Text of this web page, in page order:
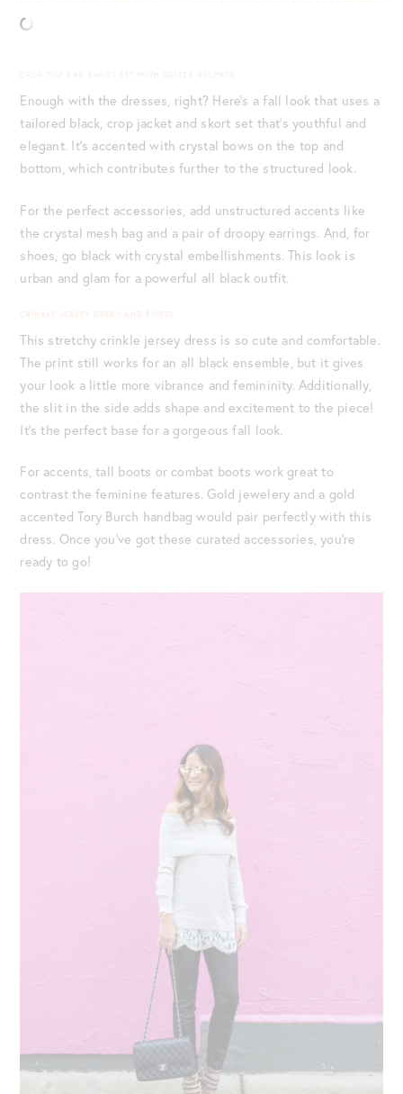
CROP TOP AND SKORT SET WITH GLITZY ACCENTS
Enough with the dresses, right? Here’s a fall look that uses a
tailored black, crop jacket and skort set that’s youthful and
elegant. It’s accented with crystal bows on the top and
bottom, which contributes further to the structured look.
For the perfect accessories, add unstructured accents like
the crystal mesh bag and a pair of droopy earrings. And, for
shoes, go black with crystal embellishments. This look is
urban and glam for a powerful all black outfit.
CRINKLE JERSEY DRESS AND BOOTS
This stretchy crinkle jersey dress is so cute and comfortable.
The print still works for an all black ensemble, but it gives
your look a little more vibrance and femininity. Additionally,
the slit in the side adds shape and excitement to the piece!
It’s the perfect base for a gorgeous fall look.
For accents, tall boots or combat boots work great to
contrast the feminine features. Gold jewelery and a gold
accented Tory Burch handbag would pair perfectly with this
dress. Once you’ve got these curated accessories, you’re
ready to go!